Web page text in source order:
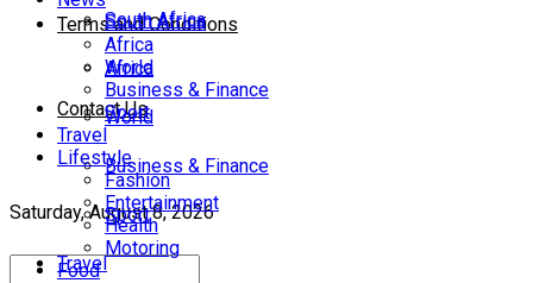
Terms and Conditions
Contact Us
Saturday, August 8, 2026
South Africa
Africa
World
Business & Finance
Sport
Travel
South Africa
Africa
World
Business & Finance
Sport
Travel
Lifestyle
Fashion
Entertainment
Health
Motoring
Food